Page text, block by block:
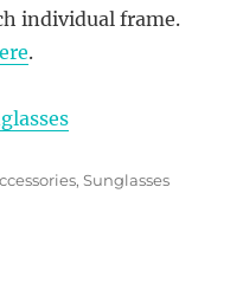
individual frame.
.
,Sunglasses